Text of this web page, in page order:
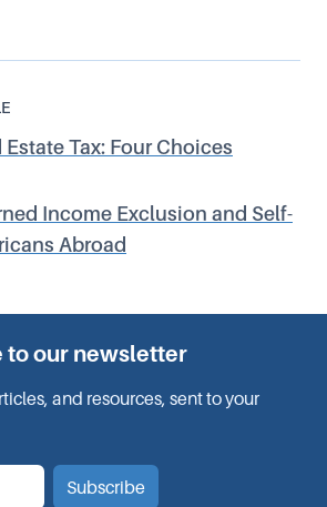
Tax: Four Choices
Income Exclusion and Self-
Abroad
to our newsletter
and resources, sent to your
Subscribe